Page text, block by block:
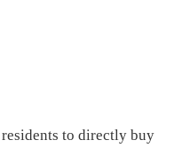
to directly buy